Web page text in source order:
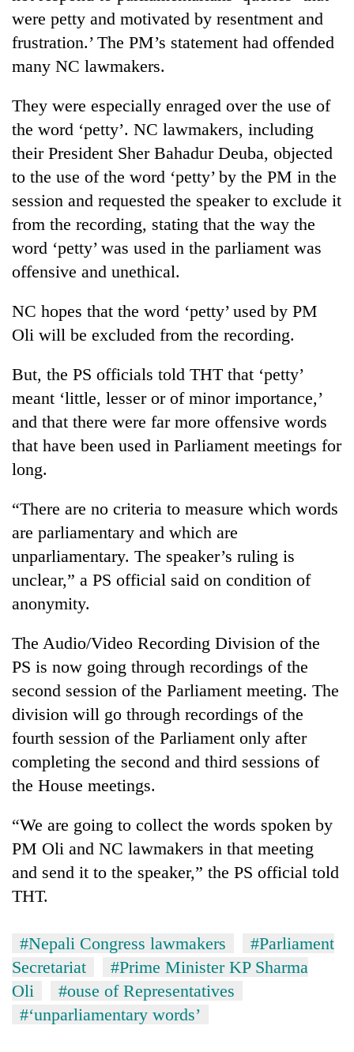
were petty and motivated by resentment and
frustration.’ The PM’s statement had offended
many NC lawmakers.
They were especially enraged over the use of
the word ‘petty’. NC lawmakers, including
their President Sher Bahadur Deuba, objected
to the use of the word ‘petty’ by the PM in the
session and requested the speaker to exclude it
from the recording, stating that the way the
word ‘petty’ was used in the parliament was
offensive and unethical.
NC hopes that the word ‘petty’ used by PM
Oli will be excluded from the recording.
But, the PS officials told THT that ‘petty’
meant ‘little, lesser or of minor importance,’
and that there were far more offensive words
that have been used in Parliament meetings for
long.
“There are no criteria to measure which words
are parliamentary and which are
unparliamentary. The speaker’s ruling is
unclear,” a PS official said on condition of
anonymity.
The Audio/Video Recording Division of the
PS is now going through recordings of the
second session of the Parliament meeting. The
division will go through recordings of the
fourth session of the Parliament only after
completing the second and third sessions of
the House meetings.
“We are going to collect the words spoken by
PM Oli and NC lawmakers in that meeting
and send it to the speaker,” the PS official told
THT.
#Nepali Congress lawmakers
#Parliament
Secretariat
#Prime Minister KP Sharma
Oli
#ouse of Representatives
#‘unparliamentary words’